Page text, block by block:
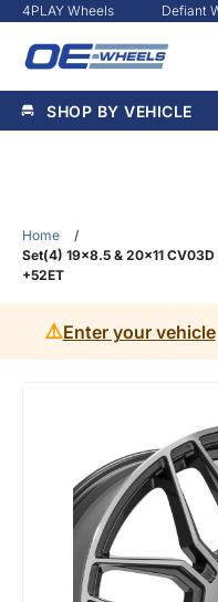
4PLAY Wheels Defiant
SHOP BY VEHICLE
Home
/
Set(4) 19x8.5 & 20x11
+52ET
⚠️Enter your vehicle